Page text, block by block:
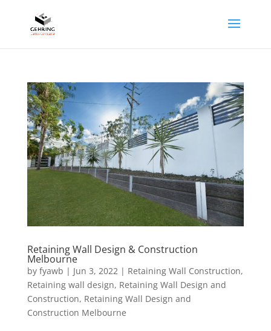
Retaining Wall Design & Construction
Melbourne
by fyawb | Jun 3, 2022| Retaining Wall Construction,
Retaining wall design, Retaining Wall Design and
Construction, Retaining Wall Design and
Construction Melbourne